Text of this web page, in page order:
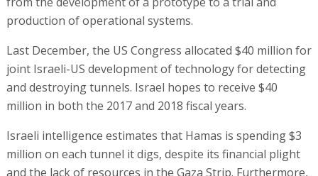
production of operational systems.
Last December, the US Congress allocated $40 million for
joint Israeli-US development of technology for detecting
and destroying tunnels. Israel hopes to receive $40
million in both the 2017 and 2018 fiscal years.
Israeli intelligence estimates that Hamas is spending $3
million on each tunnel it digs, despite its financial plight
and the lack of resources in the Gaza Strip. Furthermore,